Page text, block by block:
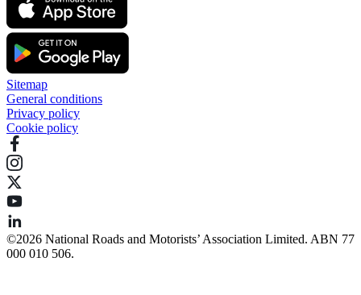
Sitemap
General conditions
Privacy policy
Cookie policy
©️2026 National Roads and Motorists’ Association Limited. ABN 77
000 010 506.